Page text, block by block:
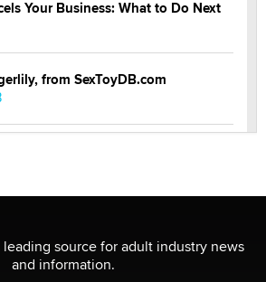
Your Business: What to Do Next
from SexToyDB.com
company & looking for feedback
leading source for adult industry news
and information.